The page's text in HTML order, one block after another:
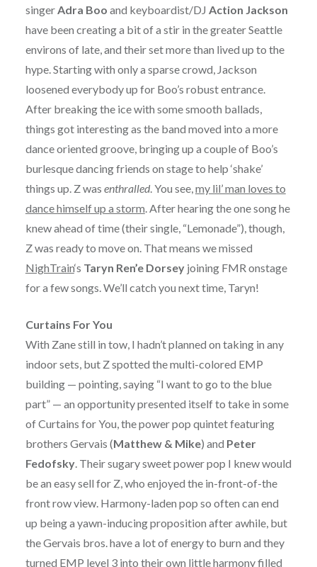
singerAdra Boo and keyboardist/DJ Action Jackson
have been creating a bit of a stir in the greater Seattle
environs of late, and their set more than lived up to the
hype. Starting with only a sparse crowd, Jackson
loosened everybody up for Boo’s robust entrance.
After breaking the ice with some smooth ballads,
things got interesting as the band moved into a more
dance oriented groove, bringing up a couple of Boo’s
burlesque dancing friends on stage to help ‘shake’
things up. Z was enthralled. You see,my lil’ man loves to
dance himself up a storm. After hearing the one song he
knew ahead of time (their single, “Lemonade”), though,
Z was ready to move on. That means we missed
NighTrain‘s Taryn Ren’e Dorseyjoining FMR onstage
for a few songs. We’ll catch you next time, Taryn!
Curtains For You
With Zane still in tow, I hadn’t planned on taking in any
indoor sets, but Z spotted the multi-colored EMP
building — pointing, saying “I want to go to the blue
part” — an opportunity presented itself to take in some
of Curtains for You, the power pop quintet featuring
brothers Gervais (Matthew & Mike) and Peter
Fedofsky. Their sugary sweet power pop I knew would
be an easy sell for Z, who enjoyed the in-front-of-the
front row view. Harmony-laden pop so often can end
up being a yawn-inducing proposition after awhile, but
the Gervais bros. have a lot of energy to burn and they
turned EMP level 3 into their own little harmony filled